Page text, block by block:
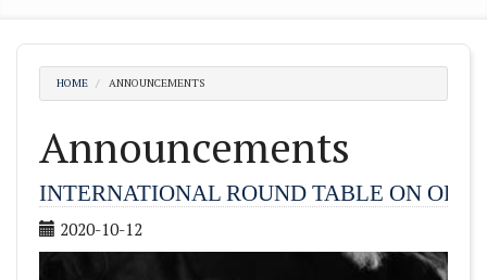
HOME ANNOUNCEMENTS
Announcements
INTERNATIONAL ROUND TABLE ON
2020-10-12